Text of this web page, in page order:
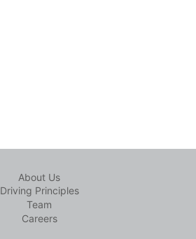
About Us
Driving Principles
Team
Careers